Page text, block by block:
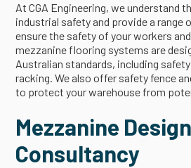
At CGA Engineering, we understand
industrial safety and provide a range
ensure the safety of your workers
mezzanine flooring systems are
Australian standards, including
racking. We also offer safety fence
to protect your warehouse from
Mezzanine Design
Consultancy